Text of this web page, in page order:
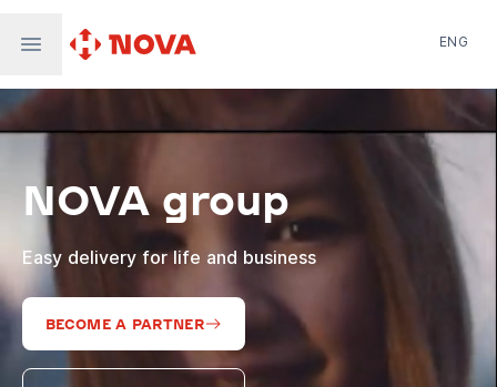
Nova Global
Nova Digital
Supernova Airlines
ENG
NOVA group
Easy delivery for life and business
BECOME A PARTNER